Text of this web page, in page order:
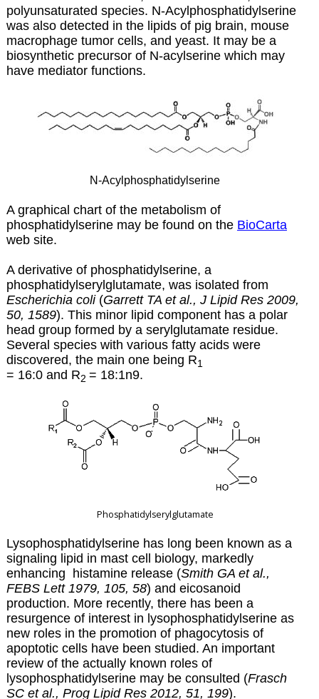
polyunsaturated species. N-Acylphosphatidylserine
was also detected in the lipids of pig brain, mouse
macrophage tumor cells, and yeast. It may be a
biosynthetic precursor of N-acylserine which may
have mediator functions.
N-Acylphosphatidylserine
A graphical chart of the metabolism of
phosphatidylserine may be found on the BioCarta
web site.
A derivative of phosphatidylserine, a
phosphatidylserylglutamate, was isolated from
Escherichia coli(Garrett TA et al., J Lipid Res 2009,
50, 1589). This minor lipid component has a polar
head group formed by a serylglutamate residue.
Several species with various fatty acids were
discovered, the main one being R1
= 16:0 and R2 = 18:1n9.
Phosphatidylserylglutamate
Lysophosphatidylserine has long been known as a
signaling lipid in mast cell biology, markedly
enhancing histamine release (Smith GA et al.,
FEBS Lett 1979, 105, 58) and eicosanoid
production. More recently, there has been a
resurgence of interest in lysophosphatidylserine as
new roles in the promotion of phagocytosis of
apoptotic cells have been studied. An important
review of the actually known roles of
lysophosphatidylserine may be consulted (Frasch
SC et al., Prog Lipid Res 2012, 51, 199).